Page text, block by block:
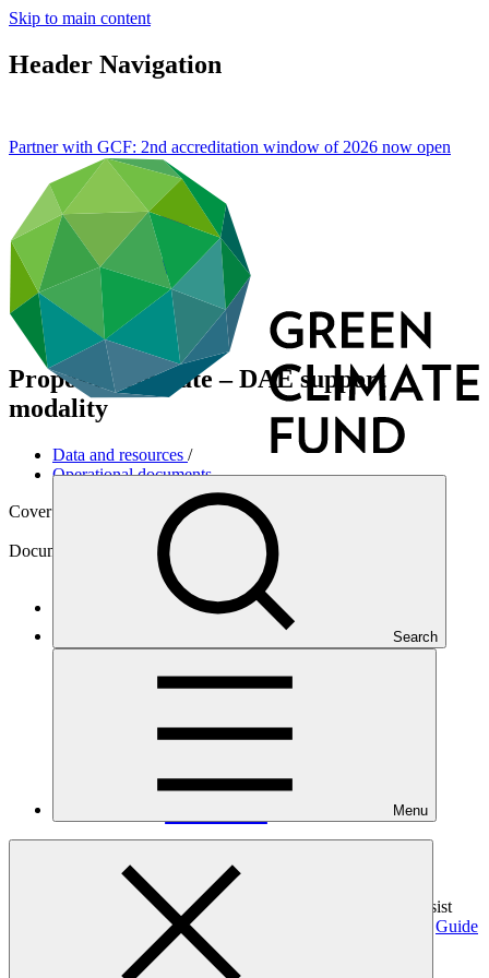
Skip to main content
Header Navigation
Search
Menu
Partner with GCF: 2nd accreditation window of 2026 now open
Proposal template – DAE support
modality
Data and resources /
Operational documents
Cover date
Document type
DOCX ·
This proposal template is designed for direct access by Direct
Access Entities (DAEs) for the DAE Support Window. To assist
with completing this proposal template, the GCF provides the Guide
for Direct Access Entities to Access Readiness Support